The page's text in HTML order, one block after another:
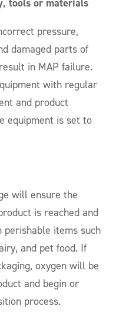
tools or materials
pressure,
damaged parts of
in MAP failure.
with regular
and product
equipment is set to
will ensure the
is reached and
items such
and pet food. If
oxygen will be
and begin or
process.